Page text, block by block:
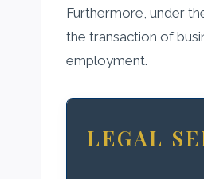
Furthermore, under
the transaction of
employment.
LEGAL